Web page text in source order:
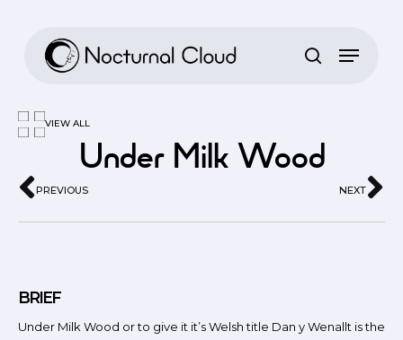
VIEW ALL
Under Milk Wood
PREVIOUS NEXT
BRIEF
Under Milk Wood or to give it it’s Welsh title Dan y Wenallt is the